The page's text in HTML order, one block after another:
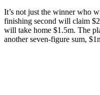
It’s not just the winner who
finishing second will claim
will take home $1.5m. The
another seven-figure sum,